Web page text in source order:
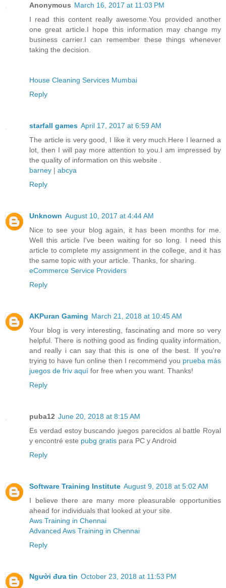
Anonymous March 16, 2017 at 11:03 PM
I read this content really awesome.You provided another
one great article.I hope this information may change my
business carrier.I can remember these things whenever
taking the decision.
House Cleaning Services Mumbai
Reply
starfall games April 17, 2017 at 6:59 AM
The article is very good, I like it very much.Here I learned a
lot, then I will pay more attention to you.I am impressed by
the quality of information on this website .
barney | abcya
Reply
Unknown August 10, 2017 at 4:44 AM
Nice to see your blog again, it has been months for me.
Well this article I've been waiting for so long. I need this
article to complete my assignment in the college, and it has
the same topic with your article. Thanks, for sharing.
eCommerce Service Providers
Reply
AKPuran Gaming March 21, 2018 at 10:45 AM
Your blog is very interesting, fascinating and more so very
helpful. There is nothing good as finding quality information,
and really i can say that this is one of the best. If you're
trying to have fun online then I recommend you prueba más
juegos de friv aquí for free when you want. Thanks!
Reply
puba12 June 20, 2018 at 8:15 AM
Es verdad estoy buscando juegos parecidos al battle Royal
y encontré este pubg gratis para PC y Android
Reply
Software Training Institute August 9, 2018 at 5:02 AM
I believe there are many more pleasurable opportunities
ahead for individuals that looked at your site.
Aws Training in Chennai
Advanced Aws Training in Chennai
Reply
Người đưa tin October 23, 2018 at 11:53 PM